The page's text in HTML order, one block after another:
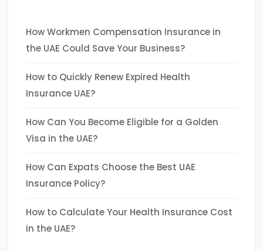
How Workmen Compensation Insurance in
the UAE Could Save Your Business?
How to Quickly Renew Expired Health
Insurance UAE?
How Can You Become Eligible for a Golden
Visa in the UAE?
How Can Expats Choose the Best UAE
Insurance Policy?
How to Calculate Your Health Insurance Cost
in the UAE?